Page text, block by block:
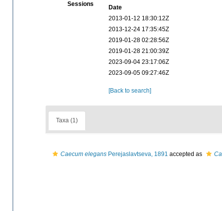
Sessions
Date
2013-01-12 18:30:12Z
2013-12-24 17:35:45Z
2019-01-28 02:28:56Z
2019-01-28 21:00:39Z
2023-09-04 23:17:06Z
2023-09-05 09:27:46Z
[Back to search]
Taxa (1)
Caecum elegans Perejaslavtseva, 1891 accepted as